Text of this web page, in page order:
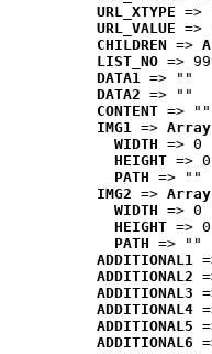
URL_XTYPE =>
URL_VALUE =>
CHILDREN =>
LIST_NO =>
DATA1 => ""
DATA2 => ""
CONTENT => ""
IMG1 =>
WIDTH => 0
HEIGHT => 0
PATH => ""
IMG2 =>
WIDTH => 0
HEIGHT => 0
PATH => ""
ADDITIONAL1
ADDITIONAL2
ADDITIONAL3
ADDITIONAL4
ADDITIONAL5
ADDITIONAL6